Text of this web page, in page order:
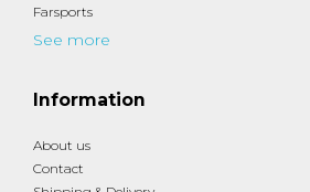
Farsports
See more
Information
About us
Contact